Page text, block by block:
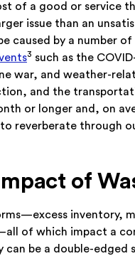
of a good or service
issue than an
caused by a number
3 such as the
war, and weather-
and the
or longer and, on
reverberate through
of
inventory,
of which impact a
be a double-edged